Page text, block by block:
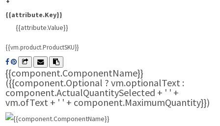
{{attribute.Key}}
{{attribute.Value}}
{{vm.product.ProductSKU}}
{{component.ComponentName}}
({{component.Optional ? vm.optionalText :
component.ActualQuantitySelected + ' ' +
vm.ofText + ' ' + component.MaximumQuantity}})